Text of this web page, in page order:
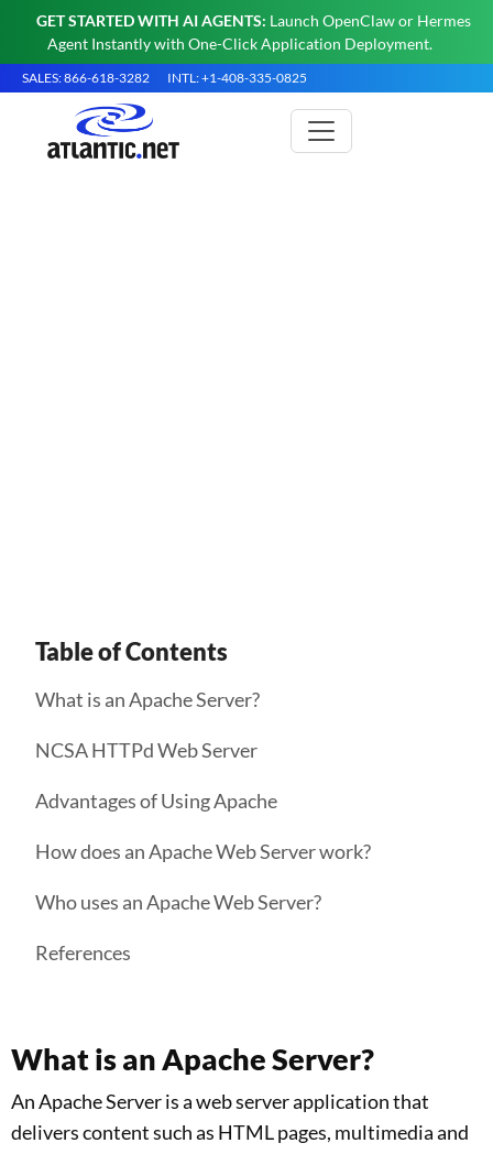
GET STARTED WITH AI AGENTS: Launch OpenClaw or Hermes
Agent Instantly with One-Click Application Deployment.
SALES: 866-618-3282 INTL: +1-408-335-0825
Table of Contents
What is an Apache Server?
NCSA HTTPd Web Server
Advantages of Using Apache
How does an Apache Web Server work?
Who uses an Apache Web Server?
References
What is an Apache Server?
An Apache Server is a web server application that
delivers content such as HTML pages, multimedia and